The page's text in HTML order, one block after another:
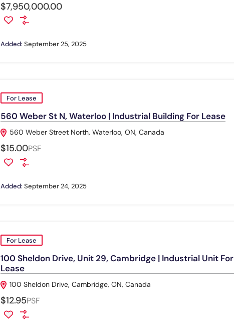
$7,950,000.00
Added:September 25, 2025
For Lease
560 Weber St N, Waterloo | Industrial Building For Lease
560 Weber Street North, Waterloo, ON, Canada
$15.00PSF
Added:September 24, 2025
For Lease
100 Sheldon Drive, Unit 29, Cambridge | Industrial Unit For
Lease
100 Sheldon Drive, Cambridge, ON, Canada
$12.95PSF